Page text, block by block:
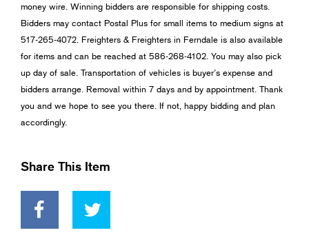
money wire. Winning bidders are responsible for shipping costs.
Bidders may contact Postal Plus for small items to medium signs at
517-265-4072. Freighters & Freighters in Ferndale is also available
for items and can be reached at 586-268-4102. You may also pick
up day of sale. Transportation of vehicles is buyer’s expense and
bidders arrange. Removal within 7 days and by appointment. Thank
you and we hope to see you there. If not, happy bidding and plan
accordingly.
Share This Item